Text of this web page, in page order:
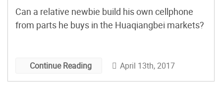
Can a relative newbie build his own cellphone
from parts he buys in the Huaqiangbei markets?
Continue Reading April 13th, 2017